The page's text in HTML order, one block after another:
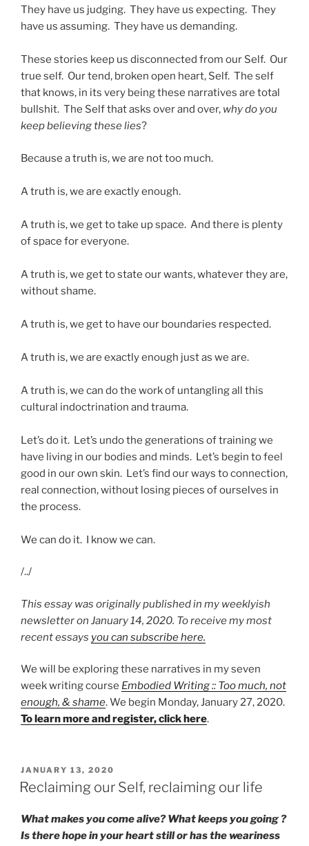
They have us judging. They have us expecting. They
have us assuming. They have us demanding.
These stories keep us disconnected from our Self. Our
true self. Our tend, broken open heart, Self. The self
that knows, in its very being these narratives are total
bullshit. The Self that asks over and over, why do you
keep believing these lies?
Because a truth is, we are not too much.
A truth is, we are exactly enough.
A truth is, we get to take up space. And there is plenty
of space for everyone.
A truth is, we get to state our wants, whatever they are,
without shame.
A truth is, we get to have our boundaries respected.
A truth is, we are exactly enough just as we are.
A truth is, we can do the work of untangling all this
cultural indoctrination and trauma.
Let’s do it. Let’s undo the generations of training we
have living in our bodies and minds. Let’s begin to feel
good in our own skin. Let’s find our ways to connection,
real connection, without losing pieces of ourselves in
the process.
We can do it. I know we can.
/../
This essay was originally published in my weeklyish
newsletter on January 14, 2020. To receive my most
recent essays you can subscribe here.
We will be exploring these narratives in my seven
week writing course Embodied Writing :: Too much, not
enough, & shame. We begin Monday, January 27, 2020.
To learn more and register, click here.
POSTED
ON
JANUARY 13, 2020
Reclaiming our Self, reclaiming our life
What makes you come alive? What keeps you going ?
Is there hope in your heart still or has the weariness